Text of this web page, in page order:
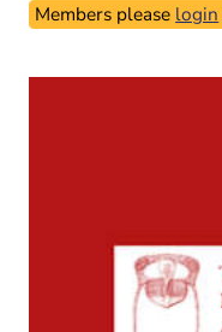
Members please login